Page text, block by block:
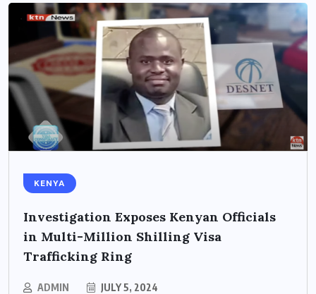
KENYA
Investigation Exposes Kenyan Officials
in Multi-Million Shilling Visa
Trafficking Ring
ADMIN JULY 5, 2024